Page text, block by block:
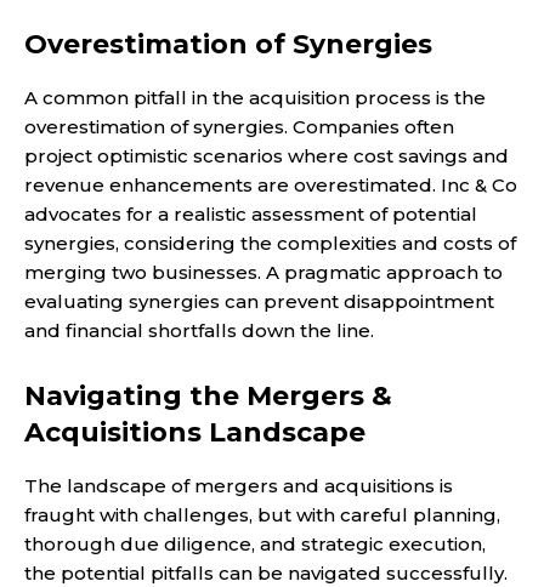
Overestimation of Synergies
A common pitfall in the acquisition process is the
overestimation of synergies. Companies often
project optimistic scenarios where cost savings and
revenue enhancements are overestimated. Inc & Co
advocates for a realistic assessment of potential
synergies, considering the complexities and costs of
merging two businesses. A pragmatic approach to
evaluating synergies can prevent disappointment
and financial shortfalls down the line.
Navigating the Mergers &
Acquisitions Landscape
The landscape of mergers and acquisitions is
fraught with challenges, but with careful planning,
thorough due diligence, and strategic execution,
the potential pitfalls can be navigated successfully.